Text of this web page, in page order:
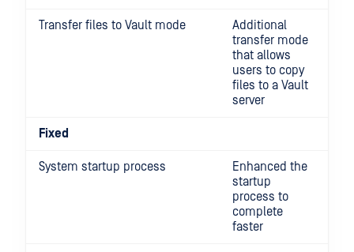
Transfer files to Vault mode
Additional
transfer mode
that allows
users to copy
files to a Vault
server
Fixed
System startup process
Enhanced the
startup
process to
complete
faster